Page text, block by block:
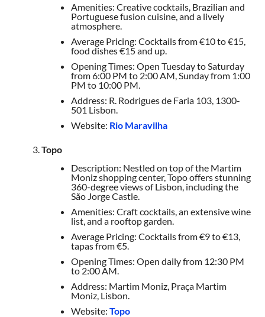
Amenities: Creative cocktails, Brazilian and
Portuguese fusion cuisine, and a lively
atmosphere.
Average Pricing: Cocktails from €10 to €15,
food dishes €15 and up.
Opening Times: Open Tuesday to Saturday
from 6:00 PM to 2:00 AM, Sunday from 1:00
PM to 10:00 PM.
Address: R. Rodrigues de Faria 103, 1300-
501 Lisbon.
Website: Rio Maravilha
Topo
Description: Nestled on top of the Martim
Moniz shopping center, Topo offers stunning
360-degree views of Lisbon, including the
São Jorge Castle.
Amenities: Craft cocktails, an extensive wine
list, and a rooftop garden.
Average Pricing: Cocktails from €9 to €13,
tapas from €5.
Opening Times: Open daily from 12:30 PM
to 2:00 AM.
Address: Martim Moniz, Praça Martim
Moniz, Lisbon.
Website: Topo